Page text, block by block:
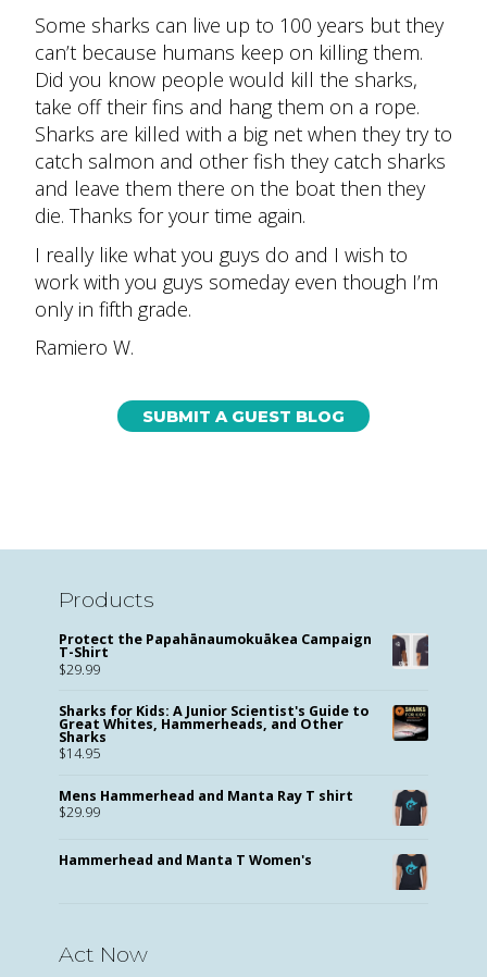
Some sharks can live up to 100 years but they
can’t because humans keep on killing them.
Did you know people would kill the sharks,
take off their fins and hang them on a rope.
Sharks are killed with a big net when they try to
catch salmon and other fish they catch sharks
and leave them there on the boat then they
die. Thanks for your time again.
I really like what you guys do and I wish to
work with you guys someday even though I’m
only in fifth grade.
Ramiero W.
SUBMIT A GUEST BLOG
Products
Protect the Papahānaumokuākea Campaign
T-Shirt
$29.99
Sharks for Kids: A Junior Scientist's Guide to
Great Whites, Hammerheads, and Other
Sharks
$14.95
Mens Hammerhead and Manta Ray T shirt
$29.99
Hammerhead and Manta T Women's
Act Now